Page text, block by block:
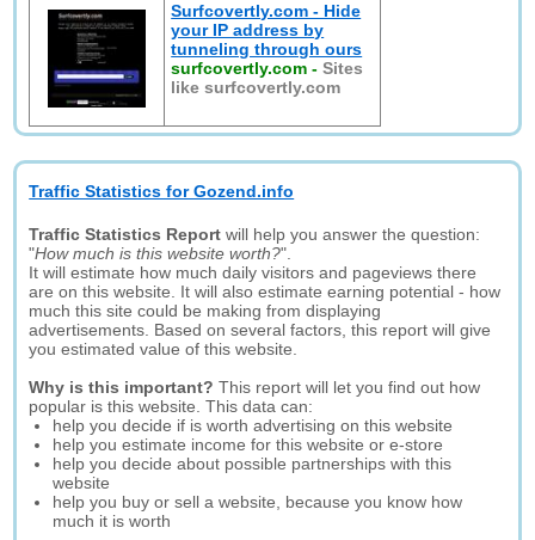
Surfcovertly.com - Hide
your IP address by
tunneling through ours
surfcovertly.com -Sites
like surfcovertly.com
Traffic Statistics for Gozend.info
Traffic Statistics Report will help you answer the question:
"How much is this website worth?".
It will estimate how much daily visitors and pageviews there
are on this website. It will also estimate earning potential - how
much this site could be making from displaying
advertisements. Based on several factors, this report will give
you estimated value of this website.
Why is this important? This report will let you find out how
popular is this website. This data can:
help you decide if is worth advertising on this website
help you estimate income for this website or e-store
help you decide about possible partnerships with this
website
help you buy or sell a website, because you know how
much it is worth